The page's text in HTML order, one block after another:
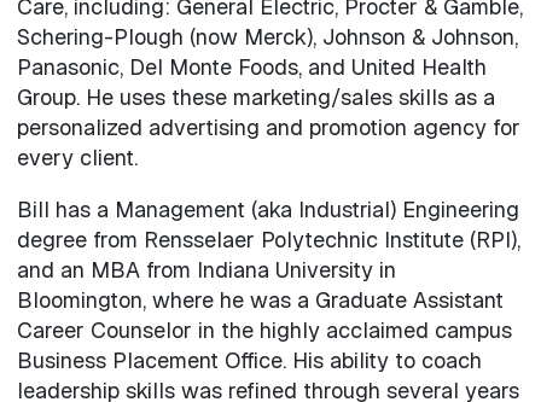
Care, including: General Electric, Procter & Gamble,
Schering-Plough (now Merck), Johnson & Johnson,
Panasonic, Del Monte Foods, and United Health
Group. He uses these marketing/sales skills as a
personalized advertising and promotion agency for
every client.
Bill has a Management (aka Industrial) Engineering
degree from Rensselaer Polytechnic Institute (RPI),
and an MBA from Indiana University in
Bloomington, where he was a Graduate Assistant
Career Counselor in the highly acclaimed campus
Business Placement Office. His ability to coach
leadership skills was refined through several years